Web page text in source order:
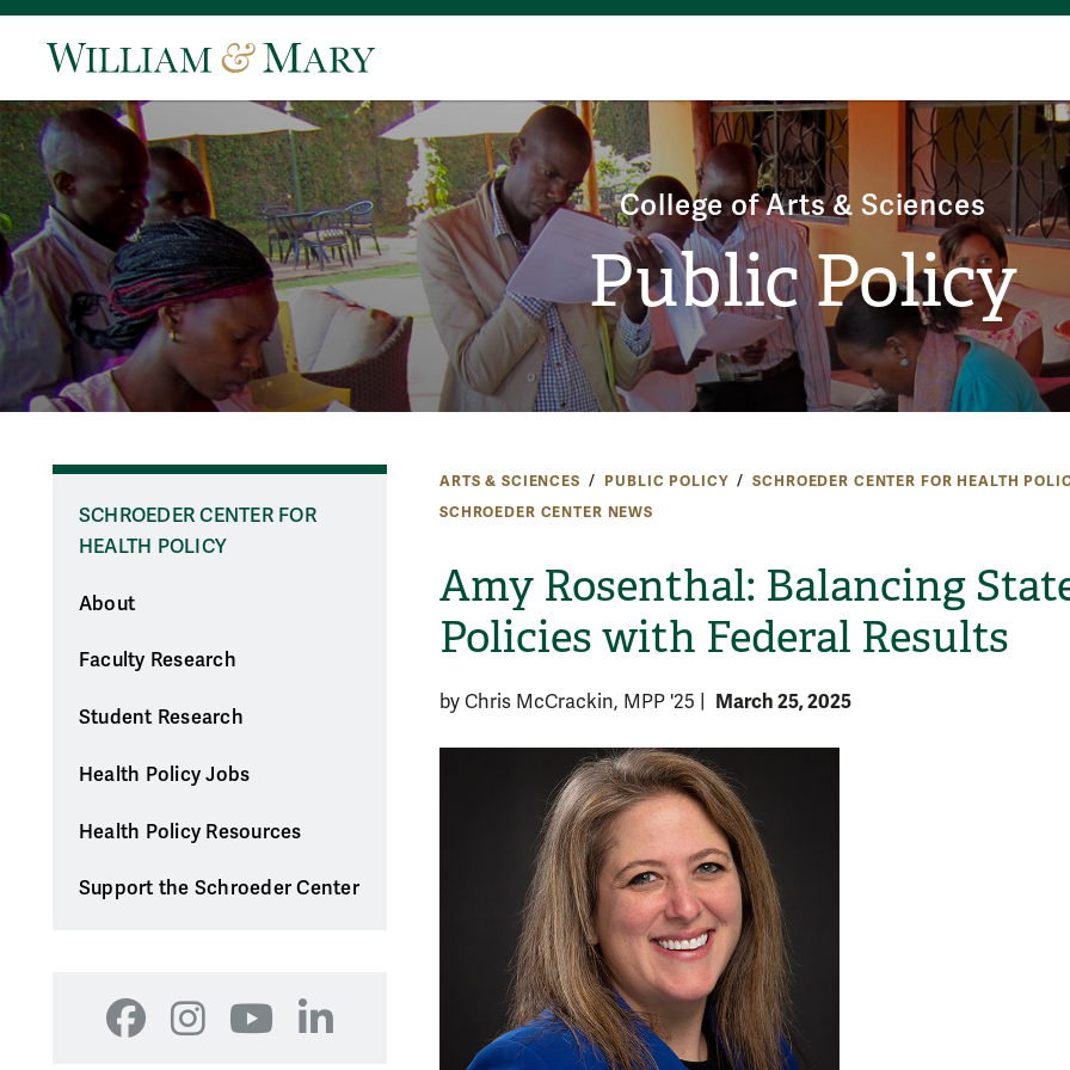
College of Arts & Sciences
Public Policy
ARTS & SCIENCES PUBLIC POLICY
SCHROEDER CENTER FOR HEALTH
SCHROEDER CENTER NEWS
Amy Rosenthal: Balancing
Policies with Federal Results
SCHROEDER CENTER FOR
HEALTH POLICY
About
Faculty Research
Student Research
Health Policy Jobs
Health Policy Resources
Support the Schroeder Center
Facebook
Instagram
YouTubeLinkedIn
by Chris McCrackin, MPP '25 March 25, 2025